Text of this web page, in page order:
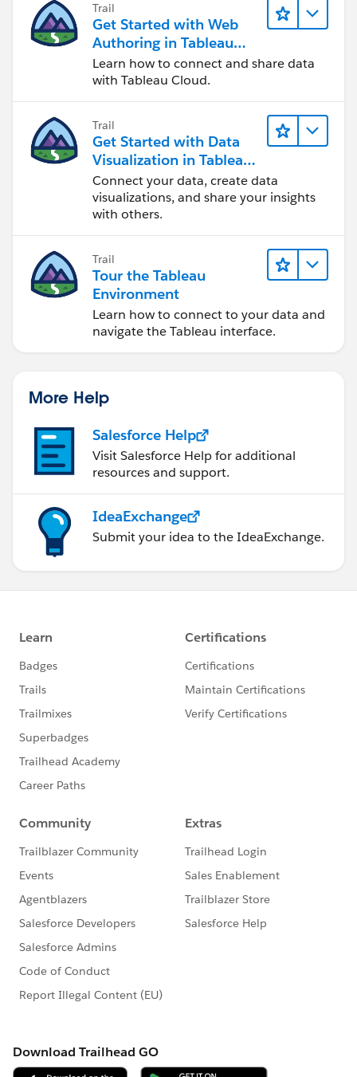
Trail
Get Started with Web
Authoring in Tableau
Cloud
Learn how to connect and share data
with Tableau Cloud.
Trail
Get Started with Data
Visualization in Tableau
Desktop
Connect your data, create data
visualizations, and share your insights
with others.
Trail
Tour the Tableau
Environment
Learn how to connect to your data and
navigate the Tableau interface.
More Help
Salesforce Help
Visit Salesforce Help for additional
resources and support.
IdeaExchange
Submit your idea to the IdeaExchange.